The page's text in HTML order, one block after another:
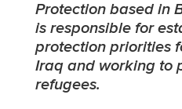
Protection based in
is responsible for
protection priorities
Iraq and working to
refugees.